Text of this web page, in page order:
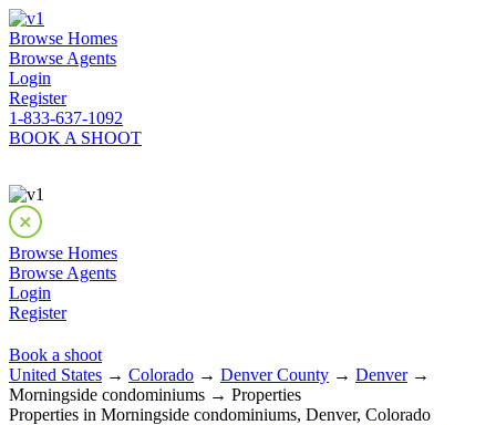
Browse Homes
Browse Agents
Login
Register
1-833-637-1092
BOOK A SHOOT
Browse Homes
Browse Agents
Login
Register
Book a shoot
United States → Colorado → Denver County → Denver→
Morningside condominiums → Properties
Properties in Morningside condominiums, Denver, Colorado